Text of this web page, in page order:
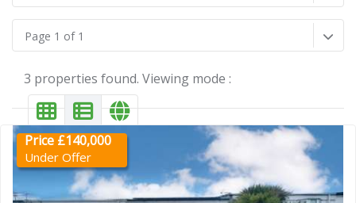
Page 1 of 1
3 properties found. Viewing mode :
Price £140,000
Under Offer